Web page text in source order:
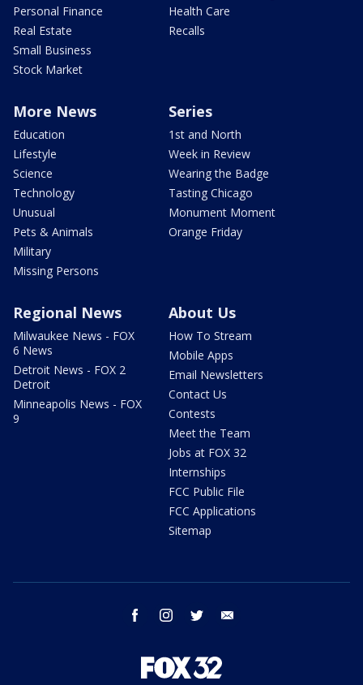
Personal Finance
Real Estate
Small Business
Stock Market
Health Care
Recalls
More News
Education
Lifestyle
Science
Technology
Unusual
Pets & Animals
Military
Missing Persons
Series
1st and North
Week in Review
Wearing the Badge
Tasting Chicago
Monument Moment
Orange Friday
Regional News
Milwaukee News - FOX
6 News
Detroit News - FOX 2
Detroit
Minneapolis News - FOX
9
About Us
How To Stream
Mobile Apps
Email Newsletters
Contact Us
Contests
Meet the Team
Jobs at FOX 32
Internships
FCC Public File
FCC Applications
Sitemap
facebook instagram twitter